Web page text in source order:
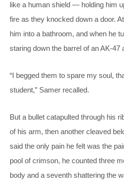
like a human shield — holding him
fire as they knocked down a door.
him into a bathroom, and when he
staring down the barrel of an AK-47
“I begged them to spare my soul,
student,” Samer recalled.
But a bullet catapulted through his
of his arm, then another cleaved
said the only pain he felt was the
pool of crimson, he counted three
body and a seventh shattering the